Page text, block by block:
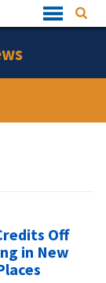
Quick
Links
Off
in New